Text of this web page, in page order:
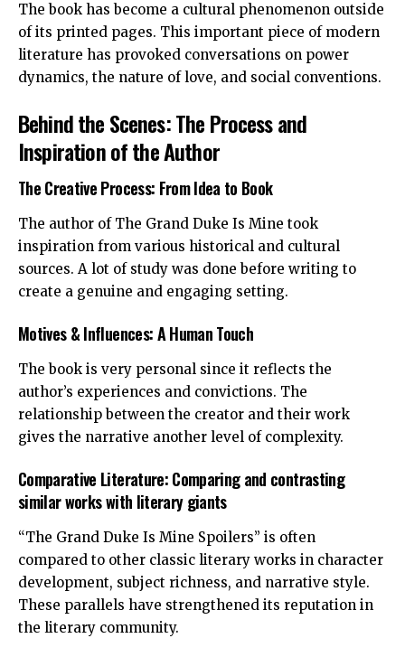
The book has become a cultural phenomenon outside
of its printed pages. This important piece of modern
literature has provoked conversations on power
dynamics, the nature of love, and social conventions.
Behind the Scenes: The Process and
Inspiration of the Author
The Creative Process: From Idea to Book
The author of The Grand Duke Is Mine took
inspiration from various historical and cultural
sources. A lot of study was done before writing to
create a genuine and engaging setting.
Motives & Influences: A Human Touch
The book is very personal since it reflects the
author’s experiences and convictions. The
relationship between the creator and their work
gives the narrative another level of complexity.
Comparative Literature: Comparing and contrasting
similar works with literary giants
“The Grand Duke Is Mine Spoilers” is often
compared to other classic literary works in character
development, subject richness, and narrative style.
These parallels have strengthened its reputation in
the literary community.